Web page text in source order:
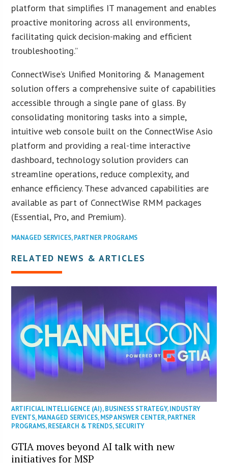
platform that simplifies IT management and enables
proactive monitoring across all environments,
facilitating quick decision-making and efficient
troubleshooting.”
ConnectWise’s Unified Monitoring & Management
solution offers a comprehensive suite of capabilities
accessible through a single pane of glass. By
consolidating monitoring tasks into a simple,
intuitive web console built on the ConnectWise Asio
platform and providing a real-time interactive
dashboard, technology solution providers can
streamline operations, reduce complexity, and
enhance efficiency. These advanced capabilities are
available as part of ConnectWise RMM packages
(Essential, Pro, and Premium).
MANAGED SERVICES,PARTNER PROGRAMS
RELATED NEWS & ARTICLES
ARTIFICIAL INTELLIGENCE (AI),BUSINESS STRATEGY,INDUSTRY
EVENTS,MANAGED SERVICES,MSP ANSWER CENTER,PARTNER
PROGRAMS,RESEARCH & TRENDS,SECURITY
GTIA moves beyond AI talk with new
initiatives for MSP